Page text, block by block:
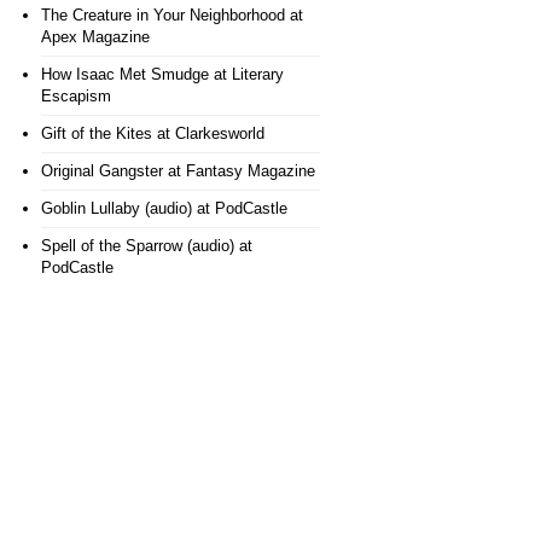
The Creature in Your Neighborhood at
Apex Magazine
How Isaac Met Smudgeat Literary
Escapism
Gift of the Kites at Clarkesworld
Original Gangsterat Fantasy Magazine
Goblin Lullaby (audio)at PodCastle
Spell of the Sparrow (audio)at
PodCastle